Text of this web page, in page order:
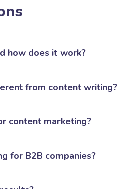
how does it work?
from content writing?
content marketing?
for B2B companies?